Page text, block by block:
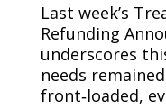
Last week’s
Refunding
underscores
needs
front‑loaded,